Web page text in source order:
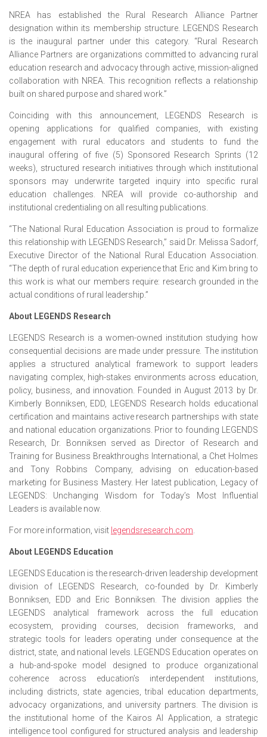
NREA has established the Rural Research Alliance Partner
designation within its membership structure. LEGENDS Research
is the inaugural partner under this category. “Rural Research
Alliance Partners are organizations committed to advancing rural
education research and advocacy through active, mission-aligned
collaboration with NREA. This recognition reflects a relationship
built on shared purpose and shared work.”
Coinciding with this announcement, LEGENDS Research is
opening applications for qualified companies, with existing
engagement with rural educators and students to fund the
inaugural offering of five (5) Sponsored Research Sprints (12
weeks), structured research initiatives through which institutional
sponsors may underwrite targeted inquiry into specific rural
education challenges. NREA will provide co-authorship and
institutional credentialing on all resulting publications.
“The National Rural Education Association is proud to formalize
this relationship with LEGENDS Research,” said Dr. Melissa Sadorf,
Executive Director of the National Rural Education Association.
“The depth of rural education experience that Eric and Kim bring to
this work is what our members require: research grounded in the
actual conditions of rural leadership.”
About LEGENDS Research
LEGENDS Research is a women-owned institution studying how
consequential decisions are made under pressure. The institution
applies a structured analytical framework to support leaders
navigating complex, high-stakes environments across education,
policy, business, and innovation. Founded in August 2013 by Dr.
Kimberly Bonniksen, EDD, LEGENDS Research holds educational
certification and maintains active research partnerships with state
and national education organizations. Prior to founding LEGENDS
Research, Dr. Bonniksen served as Director of Research and
Training for Business Breakthroughs International, a Chet Holmes
and Tony Robbins Company, advising on education-based
marketing for Business Mastery. Her latest publication, Legacy of
LEGENDS: Unchanging Wisdom for Today’s Most Influential
Leaders is available now.
For more information, visit legendsresearch.com.
About LEGENDS Education
LEGENDS Education is the research-driven leadership development
division of LEGENDS Research, co-founded by Dr. Kimberly
Bonniksen, EDD and Eric Bonniksen. The division applies the
LEGENDS analytical framework across the full education
ecosystem, providing courses, decision frameworks, and
strategic tools for leaders operating under consequence at the
district, state, and national levels. LEGENDS Education operates on
a hub-and-spoke model designed to produce organizational
coherence across education’s interdependent institutions,
including districts, state agencies, tribal education departments,
advocacy organizations, and university partners. The division is
the institutional home of the Kairos AI Application, a strategic
intelligence tool configured for structured analysis and leadership